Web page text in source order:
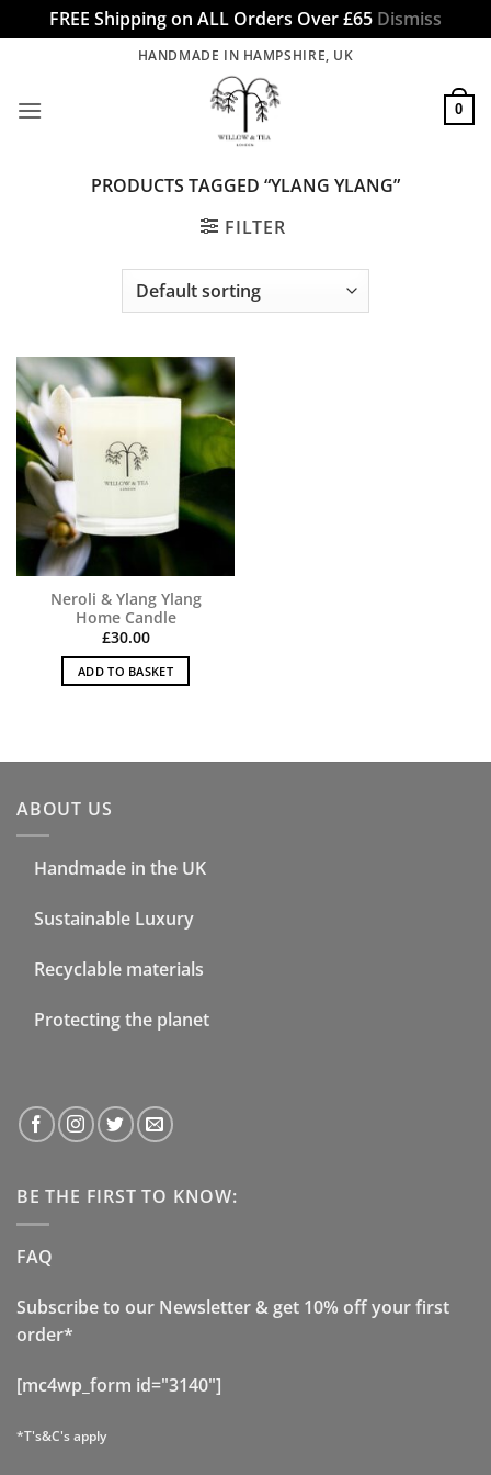
FREE Shipping on ALL Orders Over £65 Dismiss
content
HANDMADE IN HAMPSHIRE, UK
0
PRODUCTS TAGGED “YLANG YLANG”
FILTER
Neroli & Ylang Ylang
Home Candle
£30.00
ADD TO BASKET
ABOUT US
Handmade in the UK
Sustainable Luxury
Recyclable materials
Protecting the planet
BE THE FIRST TO KNOW:
FAQ
Subscribe to our Newsletter & get 10% off your first
order*
[mc4wp_form id="3140"]
*T's&C's apply